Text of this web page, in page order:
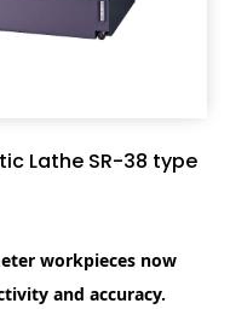
Lathe SR-38 type
workpieces now
and accuracy.